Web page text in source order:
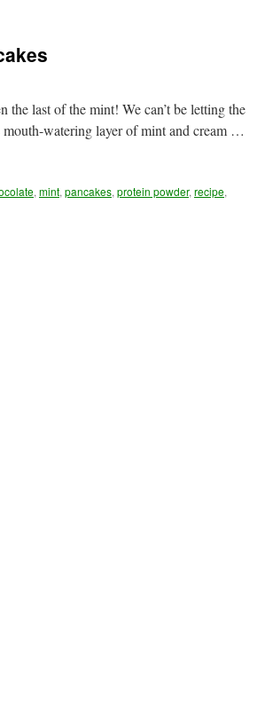
the last of the mint! We can’t be letting the
mouth-watering layer of mint and cream …
, mint, pancakes, protein powder, recipe,